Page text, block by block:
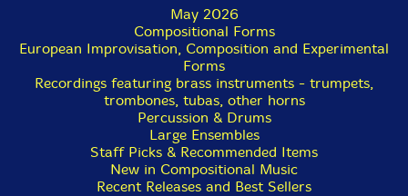
May 2026
Compositional Forms
European Improvisation, Composition and Experimental
Forms
Recordings featuring brass instruments - trumpets,
trombones, tubas, other horns
Percussion & Drums
Large Ensembles
Staff Picks & Recommended Items
New in Compositional Music
Recent Releases and Best Sellers